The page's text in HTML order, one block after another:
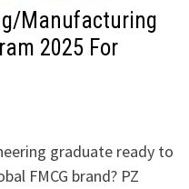
Manufacturing
2025 For
graduate ready to
FMCG brand? PZ